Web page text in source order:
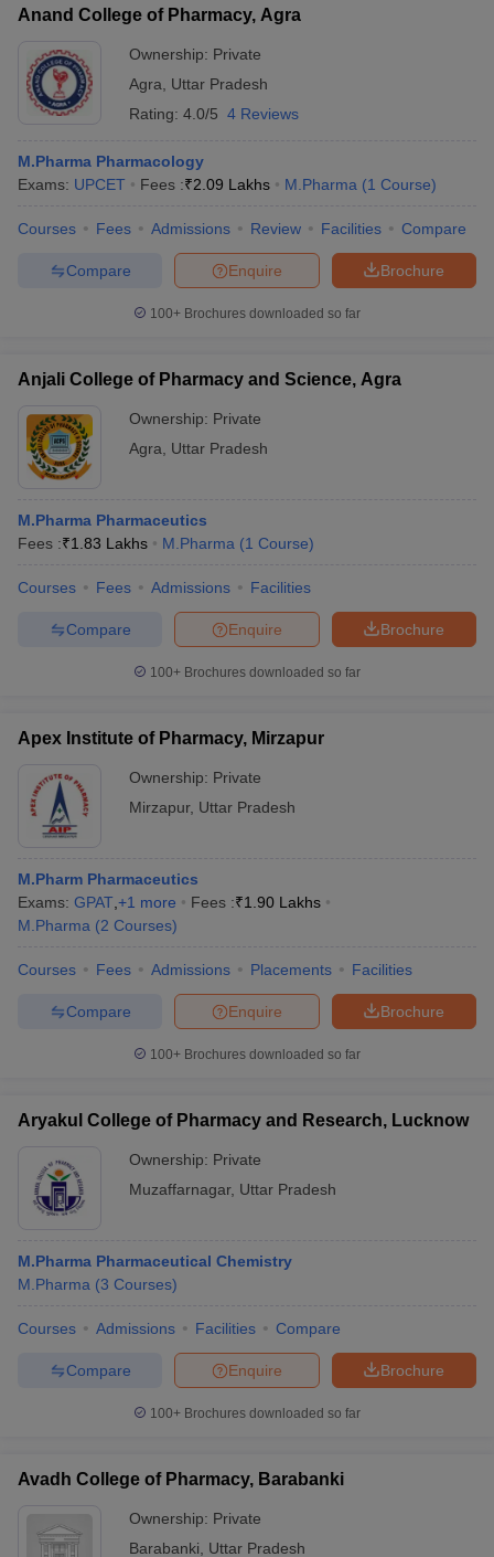
Anand College of Pharmacy, Agra
Ownership: Private
Agra
Uttar Pradesh
Rating: 4.0/5 4 Reviews
M.Pharma Pharmacology
Exams: UPCET Fees :₹2.09 Lakhs M.Pharma (1 Course)
Courses Fees Admissions Review Facilities Compare
Brochure
Enquire
Compare
100+ Brochures downloaded so far
Anjali College of Pharmacy and Science, Agra
Ownership: Private
Agra
Uttar Pradesh
M.Pharma Pharmaceutics
Fees :₹1.83 Lakhs M.Pharma (1 Course)
Courses Fees Admissions Facilities
Brochure
Enquire
Compare
100+ Brochures downloaded so far
Apex Institute of Pharmacy, Mirzapur
Ownership: Private
Mirzapur, Uttar Pradesh
M.Pharm Pharmaceutics
Exams: GPAT +1 more Fees :₹1.90 Lakhs
M.Pharma (2 Courses)
Courses Fees Admissions Placements Facilities
Brochure
Enquire
Compare
100+ Brochures downloaded so far
Aryakul College of Pharmacy and Research, Lucknow
Ownership: Private
Muzaffarnagar, Uttar Pradesh
M.Pharma Pharmaceutical Chemistry
M.Pharma (3 Courses)
Courses Admissions Facilities Compare
Brochure
Enquire
Compare
100+ Brochures downloaded so far
Avadh College of Pharmacy, Barabanki
Ownership: Private
Barabanki
Uttar Pradesh